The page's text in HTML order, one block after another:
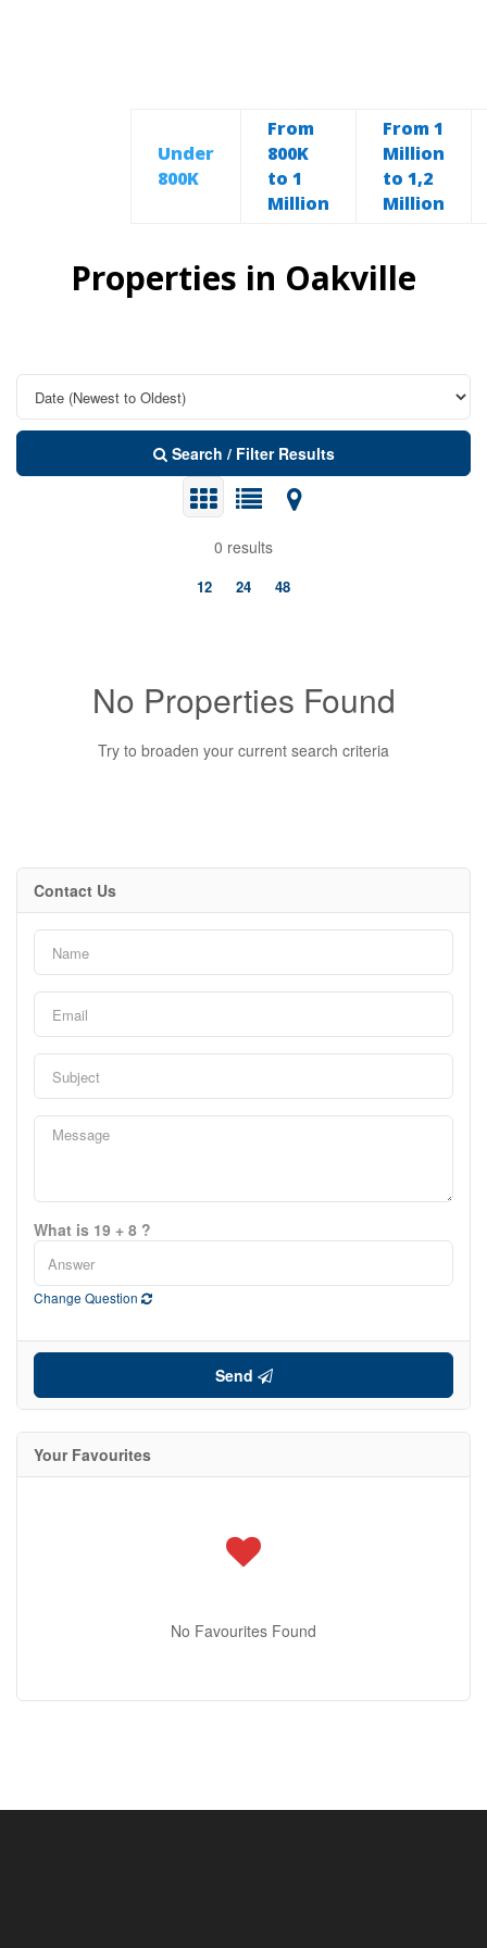
Under
800K
From
800K
to 1
Million
From 1
Million
to 1,2
Million
Properties in Oakville
Search / Filter Results
0 results
12 24 48
Bedrooms
0
Bathrooms
0 10
Price
$0
No Properties Found
Try to broaden your current search criteria
Contact Us
What is 19 + 8 ?
Change Question
Send
Your Favourites
No Favourites Found